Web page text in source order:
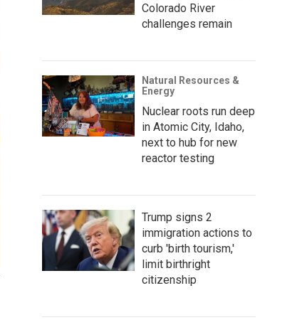
Colorado River
challenges remain
Natural Resources &
Energy
Nuclear roots run deep
in Atomic City, Idaho,
next to hub for new
reactor testing
Trump signs 2
immigration actions to
curb 'birth tourism,'
limit birthright
citizenship